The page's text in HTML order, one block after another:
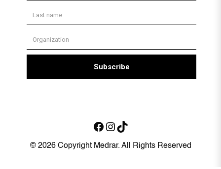
Facebook
Instagram
TikTok
© 2026 Copyright Medrar. All Rights Reserved